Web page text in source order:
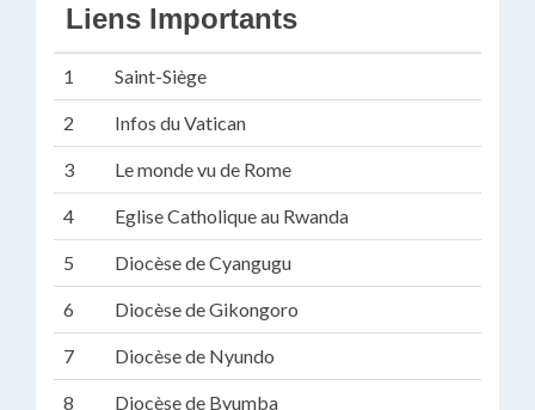
Liens Importants
1 Saint-Siège
2 Infos du Vatican
3 Le monde vu de Rome
4 Eglise Catholique au Rwanda
5 Diocèse de Cyangugu
6 Diocèse de Gikongoro
7 Diocèse de Nyundo
8 Diocèse de Byumba